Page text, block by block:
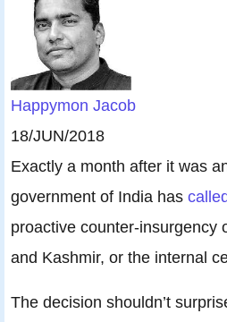
Happymon Jacob
18/JUN/2018
Exactly a month after it was
government of India has
proactive counter-insurgency
and Kashmir, or the internal
The decision shouldn’t